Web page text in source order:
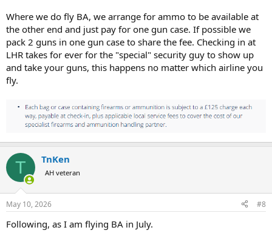
Where we do fly BA, we arrange for ammo to be available at
the other end and just pay for one gun case. If possible we
pack 2 guns in one gun case to share the fee. Checking in at
LHR takes for ever for the "special" security guy to show up
and take your guns, this happens no matter which airline you
fly.
T TnKen
AH veteran
May 10, 2026 #8
Following, as I am flying BA in July.